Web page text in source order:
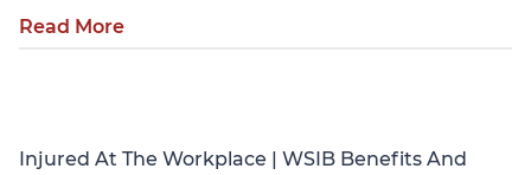
Read More
Injured At The Workplace | WSIB Benefits And